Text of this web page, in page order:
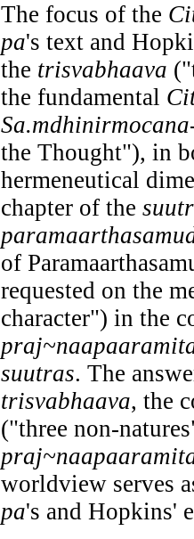
The focus of the
pa's text and
the trisvabhaava
the fundamental
the Thought"), in
hermeneutical
chapter of the
of
requested on the
character") in the
suutras. The
trisvabhaava, the
("three non-
worldview serves
pa's and Hopkins'